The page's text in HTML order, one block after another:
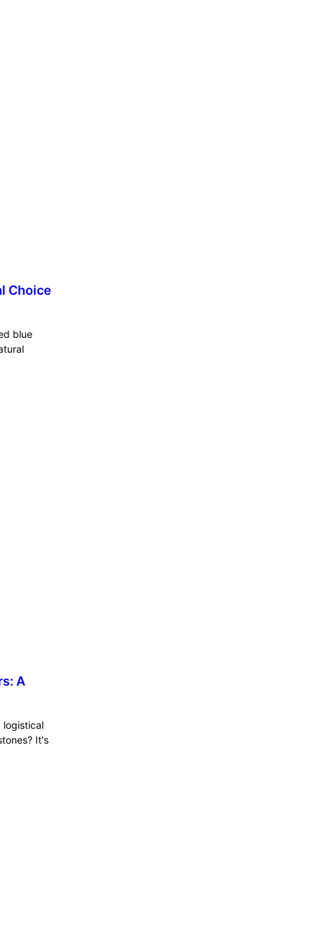
Choice
blue
A
logistical
It's